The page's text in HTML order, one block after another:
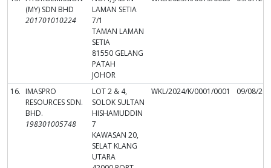
(MY) SDN BHD
201701010224
LAMAN SETIA
7/1
TAMAN LAMAN
SETIA
81550 GELANG
PATAH
JOHOR
16. IMASPRO
RESOURCES SDN.
BHD.
198301005748
LOT 2 & 4,
SOLOK SULTAN
HISHAMUDDIN
7
KAWASAN 20,
SELAT KLANG
UTARA
WKL/2024/K/0001/0001 09/08/